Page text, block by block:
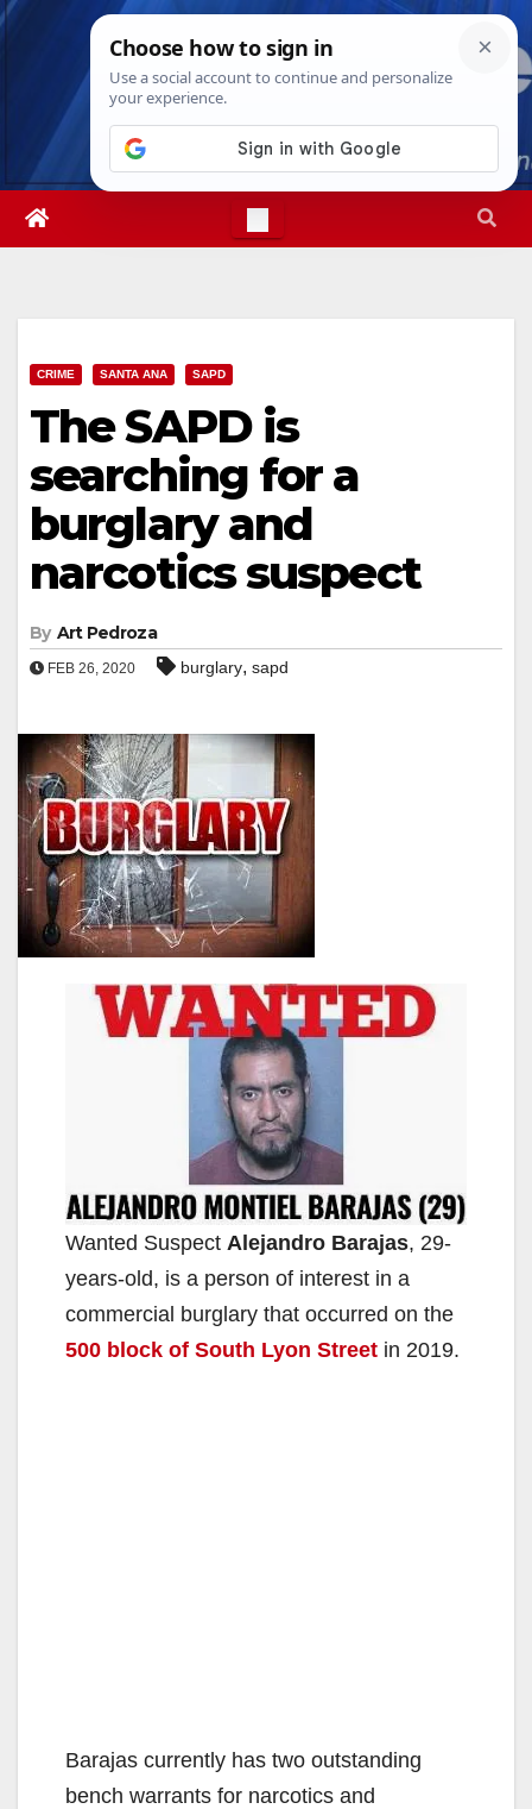
Skip
Fri. Aug 7th, 20266:21:37 AM
CRIME SANTA ANA SAPD
The SAPD is
searching for a
burglary and
narcotics suspect
By Art Pedroza
FEB 26, 2020 burglary, sapd
Wanted Suspect Alejandro Barajas, 29-
years-old, is a person of interest in a
commercial burglary that occurred on the
500 block of South Lyon Street in 2019.
Barajas currently has two outstanding
bench warrants for narcotics and